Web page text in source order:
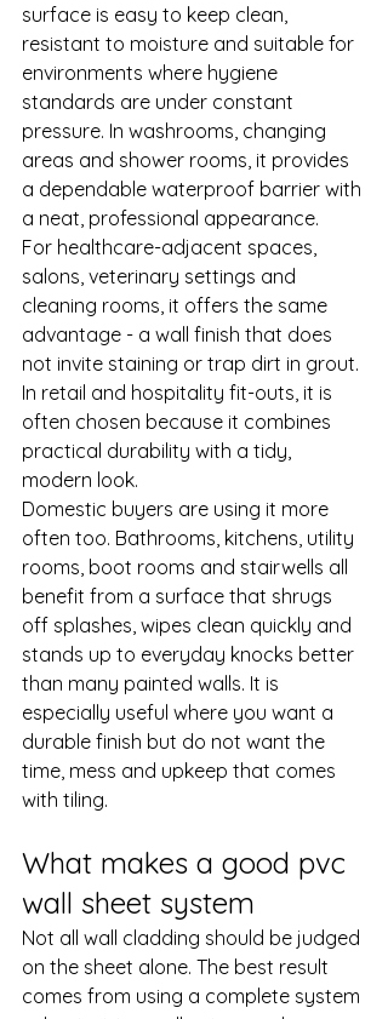
surface is easy to keep clean,
resistant to moisture and suitable for
environments where hygiene
standards are under constant
pressure. In washrooms, changing
areas and shower rooms , it provides
a dependable waterproof barrier with
a neat, professional appearance.
For healthcare-adjacent spaces,
salons, veterinary settings and
cleaning rooms, it offers the same
advantage - a wall finish that does
not invite staining or trap dirt in grout.
In retail and hospitality fit-outs, it is
often chosen because it combines
practical durability with a tidy,
modern look.
Domestic buyers are using it more
often too. Bathrooms, kitchens, utility
rooms, boot rooms and stairwells all
benefit from a surface that shrugs
off splashes, wipes clean quickly and
stands up to everyday knocks better
than many painted walls. It is
especially useful where you want a
durable finish but do not want the
time, mess and upkeep that comes
with tiling.
What makes a good pvc
wall sheet system
Not all wall cladding should be judged
on the sheet alone. The best result
comes from using a complete system